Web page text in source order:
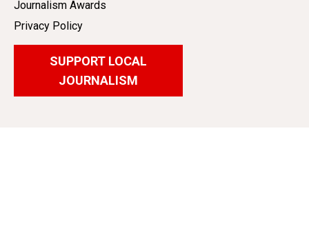
Journalism Awards
Privacy Policy
SUPPORT LOCAL
JOURNALISM